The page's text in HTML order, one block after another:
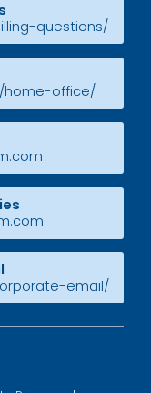
questions/
home-office/
email/